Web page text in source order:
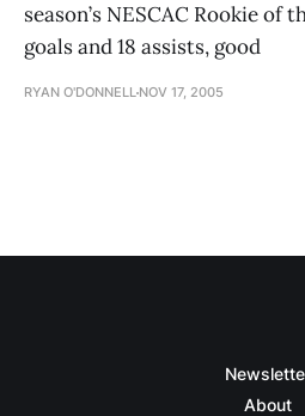
season’s NESCAC Rookie of
goals and 18 assists, good
RYAN O'DONNELL NOV 17, 2005
About